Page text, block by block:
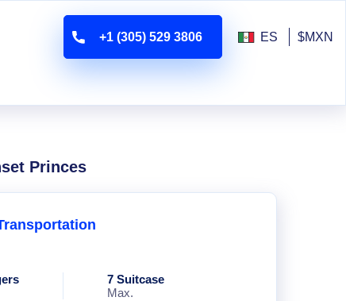
+1 (305) 529 3806 ES $MXN
Princes
7 Suitcase
Max.